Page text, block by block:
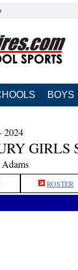
BOYS
2024
GIRLS
ROSTER